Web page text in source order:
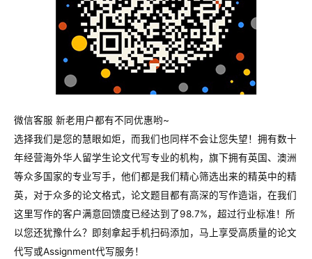
微信客服 新老用户都有不同优惠哟~
选择我们是您的慧眼如炬，而我们也同样不会让您失望！拥有数十
年经营海外华人留学生论文代写专业的机构，旗下拥有英国、澳洲
等众多国家的专业写手，他们都是我们精心筛选出来的精英中的精
英，对于众多的论文格式，论文题目都有高深的写作造诣，在我们
这里写作的客户满意回馈度已经达到了98.7%，超过行业标准！所
以您还犹豫什么？即刻拿起手机扫码添加，马上享受高质量的论文
代写或Assignment代写服务！